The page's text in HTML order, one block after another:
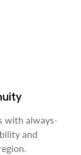
with always-
and